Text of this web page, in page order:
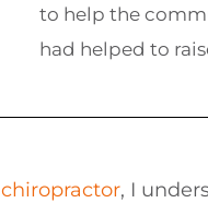
to help the
had helped to
chiropractor, I